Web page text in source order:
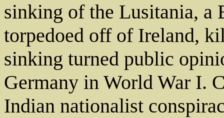
sinking of the Lusitania,
torpedoed off of Ireland,
sinking turned public
Germany in World War I.
Indian nationalist